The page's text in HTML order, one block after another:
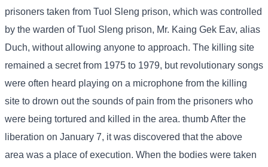
prisoners taken from Tuol Sleng prison, which was controlled
by the warden of Tuol Sleng prison, Mr. Kaing Gek Eav, alias
Duch, without allowing anyone to approach. The killing site
remained a secret from 1975 to 1979, but revolutionary songs
were often heard playing on a microphone from the killing
site to drown out the sounds of pain from the prisoners who
were being tortured and killed in the area. thumb After the
liberation on January 7, it was discovered that the above
area was a place of execution. When the bodies were taken